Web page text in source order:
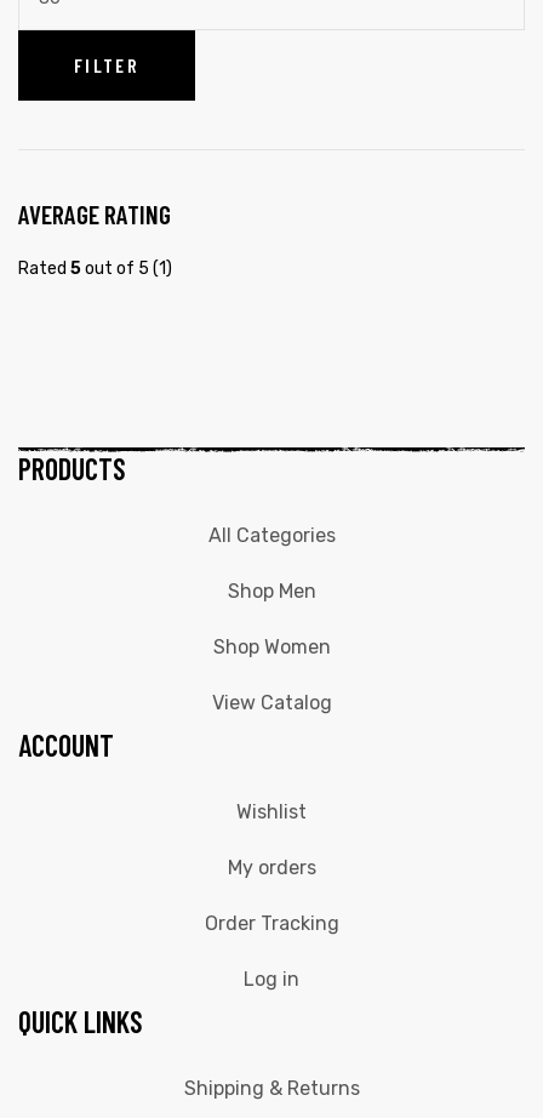
FILTER
AVERAGE RATING
Rated 5out of 5 (1)
PRODUCTS
All Categories
Shop Men
Shop Women
View Catalog
ACCOUNT
Wishlist
My orders
Order Tracking
Log in
QUICK LINKS
Shipping & Returns